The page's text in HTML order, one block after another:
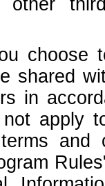
other
choose
shared
in
apply